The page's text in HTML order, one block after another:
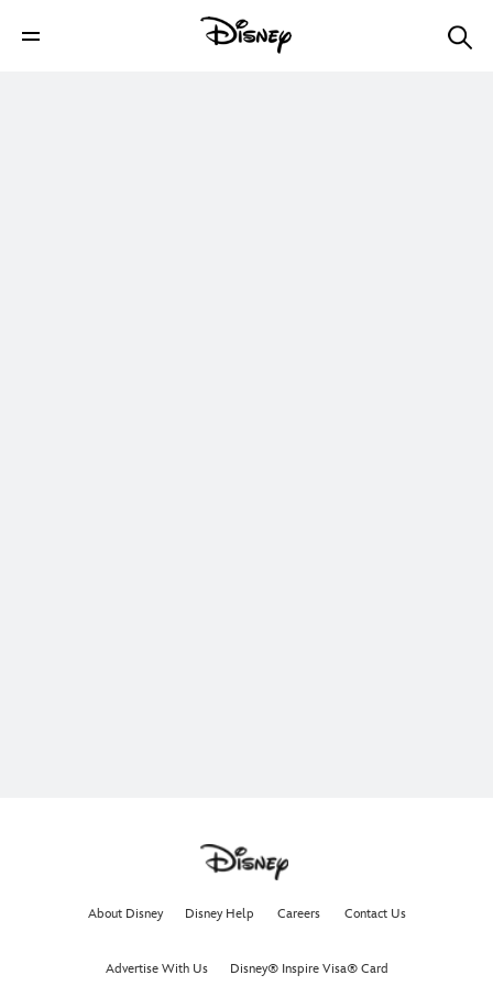
About Disney Disney Help Careers Contact Us
Advertise With Us Disney® Inspire Visa® Card